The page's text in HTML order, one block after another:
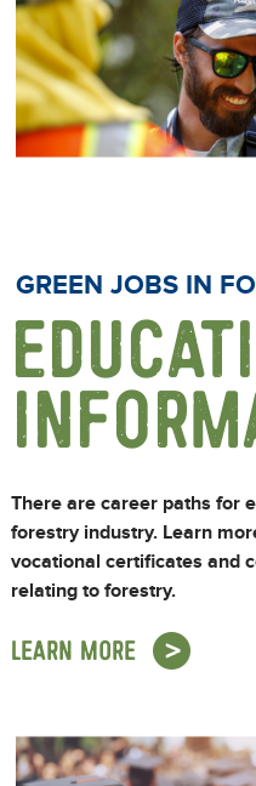
GREEN JOBS IN
There are career paths for
forestry industry. Learn
vocational certificates and
relating to forestry.
LEARN MORE